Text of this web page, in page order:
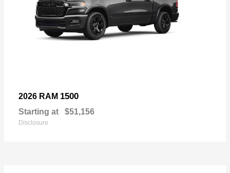
2026 RAM 1500
Starting at $51,156
Disclosure